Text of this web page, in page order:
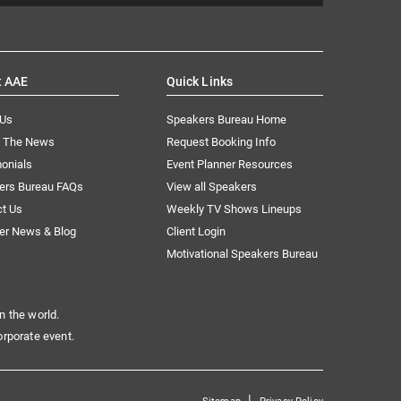
AAE
The News
Bureau FAQs
Us
News & Blog
Quick Links
Speakers Bureau Home
Request Booking Info
Event Planner Resources
View all Speakers
Weekly TV Shows Lineups
Client Login
Motivational Speakers Bureau
the world.
event.